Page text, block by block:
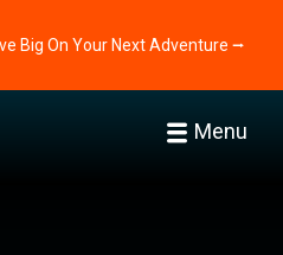
Big On Your Next Adventure ⭢
Menu